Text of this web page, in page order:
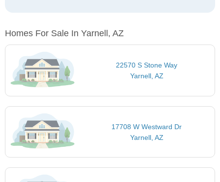
Homes For Sale In Yarnell, AZ
22570 S Stone Way
Yarnell, AZ
17708 W Westward Dr
Yarnell, AZ